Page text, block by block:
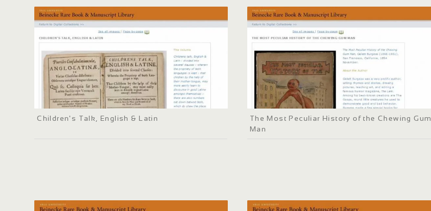
Children's Talk, English & Latin
The Most Peculiar History of the Chewing Gum
Man